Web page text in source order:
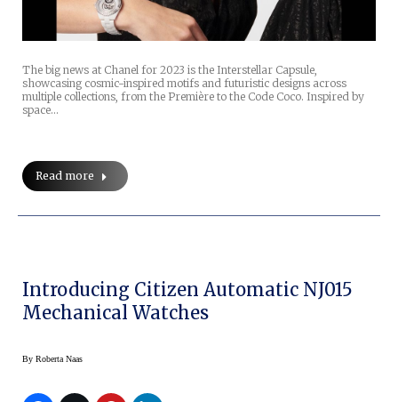
The big news at Chanel for 2023 is the Interstellar Capsule,
showcasing cosmic-inspired motifs and futuristic designs across
multiple collections, from the Première to the Code Coco. Inspired by
space…
Read more
Introducing Citizen Automatic NJ015
Mechanical Watches
By Roberta Naas